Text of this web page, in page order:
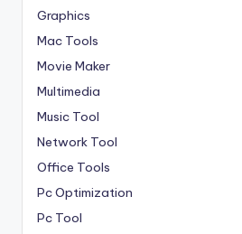
Graphics
Mac Tools
Movie Maker
Multimedia
Music Tool
Network Tool
Office Tools
Pc Optimization
Pc Tool